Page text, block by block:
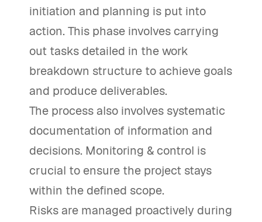
initiation and planning is put into
action. This phase involves carrying
out tasks detailed in the work
breakdown structure to achieve goals
and produce deliverables.
The process also involves systematic
documentation of information and
decisions. Monitoring & control is
crucial to ensure the project stays
within the defined scope.
Risks are managed proactively during